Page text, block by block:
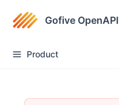
Gofive OpenAPI
Product